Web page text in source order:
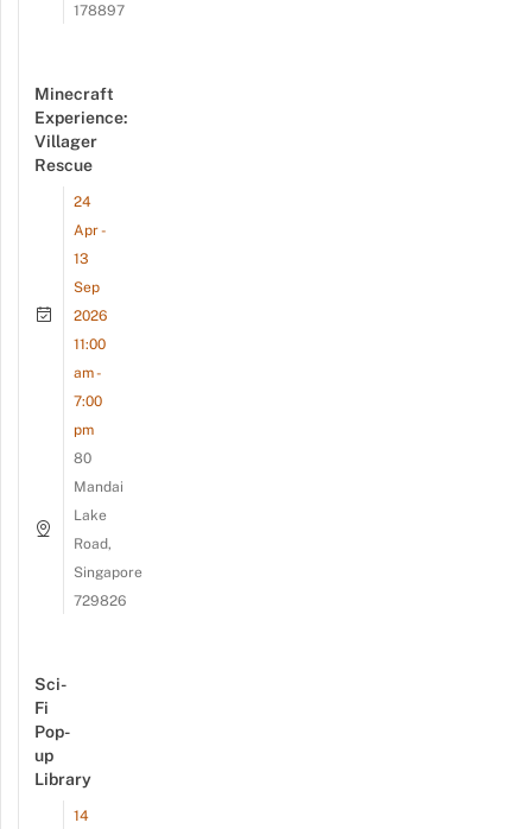
178897
Minecraft
Experience:
Villager
Rescue
24
Apr -
13
Sep
2026
11:00
am -
7:00
pm
80
Mandai
Lake
Road,
Singapore
729826
Sci-
Fi
Pop-
up
Library
14